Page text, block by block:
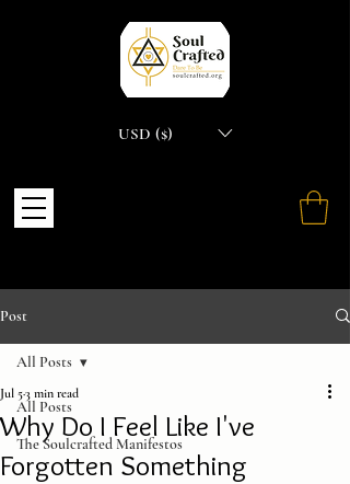
USD ($)
Post
All Posts
The Soulcrafted Manifestos
All Posts
Why Do I Feel Like I've
Forgotten Something
Jul 53 min read